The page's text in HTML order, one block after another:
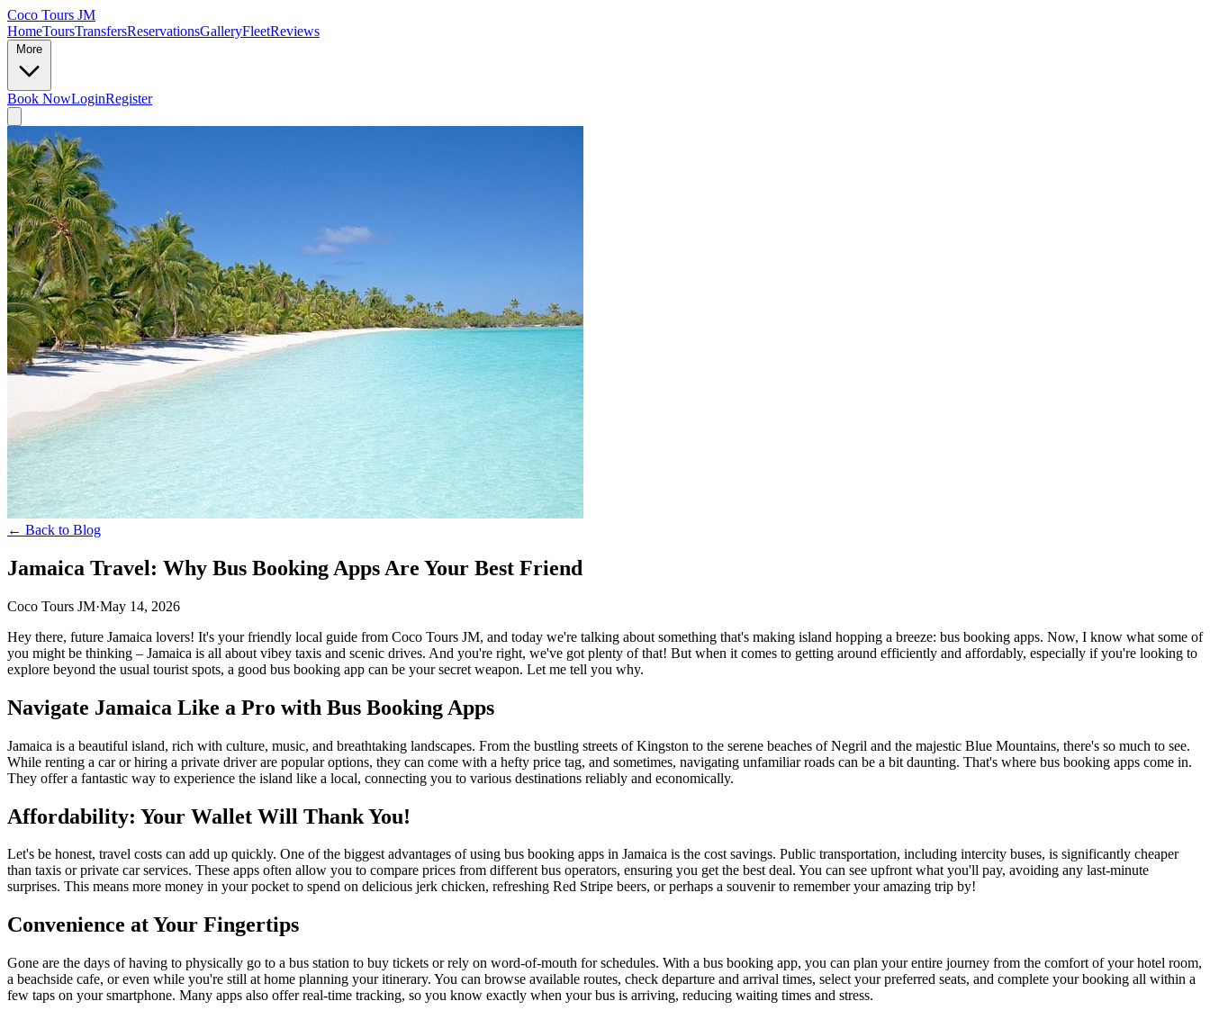
Coco Tours JM
HomeToursTransfersReservationsGalleryFleetReviews
Book NowLoginRegister
← Back to Blog
Jamaica Travel: Why Bus Booking Apps Are Your Best Friend
Coco Tours JM·May 14, 2026
Hey there, future Jamaica lovers! It's your friendly local guide from Coco Tours JM, and today we're talking about something that's making island hopping a breeze: bus booking apps. Now, I know what some of
you might be thinking – Jamaica is all about vibey taxis and scenic drives. And you're right, we've got plenty of that! But when it comes to getting around efficiently and affordably, especially if you're looking to
explore beyond the usual tourist spots, a good bus booking app can be your secret weapon. Let me tell you why.
Navigate Jamaica Like a Pro with Bus Booking Apps
Jamaica is a beautiful island, rich with culture, music, and breathtaking landscapes. From the bustling streets of Kingston to the serene beaches of Negril and the majestic Blue Mountains, there's so much to see.
While renting a car or hiring a private driver are popular options, they can come with a hefty price tag, and sometimes, navigating unfamiliar roads can be a bit daunting. That's where bus booking apps come in.
They offer a fantastic way to experience the island like a local, connecting you to various destinations reliably and economically.
Affordability: Your Wallet Will Thank You!
Let's be honest, travel costs can add up quickly. One of the biggest advantages of using bus booking apps in Jamaica is the cost savings. Public transportation, including intercity buses, is significantly cheaper
than taxis or private car services. These apps often allow you to compare prices from different bus operators, ensuring you get the best deal. You can see upfront what you'll pay, avoiding any last-minute
surprises. This means more money in your pocket to spend on delicious jerk chicken, refreshing Red Stripe beers, or perhaps a souvenir to remember your amazing trip by!
Convenience at Your Fingertips
Gone are the days of having to physically go to a bus station to buy tickets or rely on word-of-mouth for schedules. With a bus booking app, you can plan your entire journey from the comfort of your hotel room,
a beachside cafe, or even while you're still at home planning your itinerary. You can browse available routes, check departure and arrival times, select your preferred seats, and complete your booking all within a
few taps on your smartphone. Many apps also offer real-time tracking, so you know exactly when your bus is arriving, reducing waiting times and stress.